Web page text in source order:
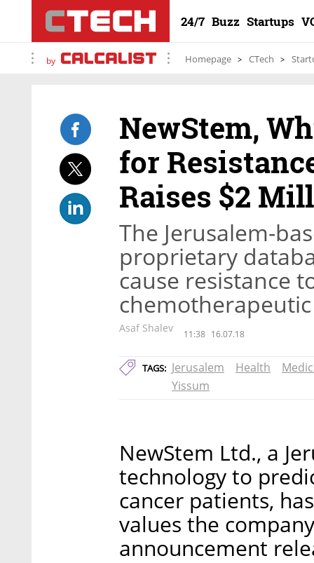
24/7 Buzz Startups
by Homepage CTech
NewStem,
for
Raises $2
The Jerusalem-
proprietary
cause resistance
Asaf Shalev 11:38 16.07.18
TAGS: Jerusalem Health
Yissum
NewStem Ltd., a
technology to
cancer patients,
values the
announcement